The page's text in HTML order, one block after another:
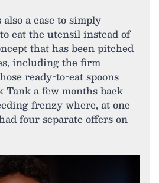
a case to simply
eat the utensil instead of
that has been pitched
including the firm
ready-to-eat spoons
Tank a few months back
frenzy where, at one
four separate offers on